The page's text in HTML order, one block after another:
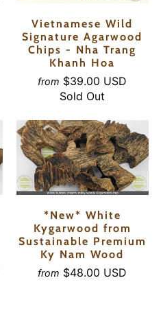
Vietnamese Wild
Signature Agarwood
Chips - Nha Trang
Khanh Hoa
from $39.00 USD
Sold Out
*New* White
Kygarwood from
Sustainable Premium
Ky Nam Wood
from $48.00 USD